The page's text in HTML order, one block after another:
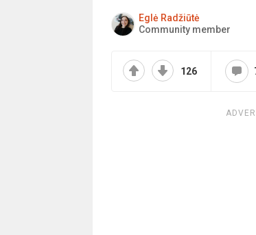
Eglė Radžiūtė
Community member
126